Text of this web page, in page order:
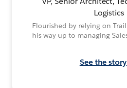
Logistics
Flourished by relying on
his way up to managing
See the story